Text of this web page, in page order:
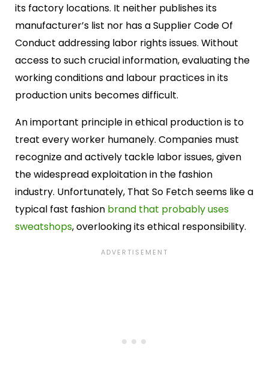
its factory locations. It neither publishes its
manufacturer’s list nor has a Supplier Code Of
Conduct addressing labor rights issues. Without
access to such crucial information, evaluating the
working conditions and labour practices in its
production units becomes difficult.
An important principle in ethical production is to
treat every worker humanely. Companies must
recognize and actively tackle labor issues, given
the widespread exploitation in the fashion
industry. Unfortunately, That So Fetch seems like a
typical fast fashion brand that probably uses
sweatshops, overlooking its ethical responsibility.